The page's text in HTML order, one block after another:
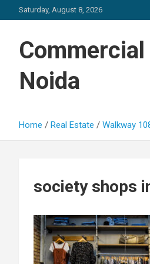
to
Saturday, August 8, 2026
Noida
Home Real Estate Walkway
society shops